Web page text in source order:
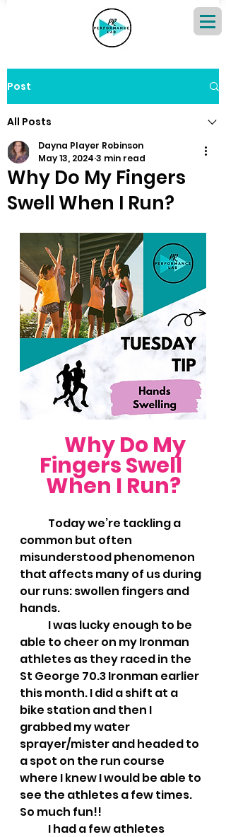
Post
All Posts
Why Do My Fingers
Swell When I Run?
Dayna Player Robinson
May 13, 2024 3 min read
Why Do My
Fingers Swell
When I Run?
common but often
misunderstood phenomenon
that affects many of us during
our runs: swollen fingers and
hands.
able to cheer on my Ironman
athletes as they raced in the
St George 70.3 Ironman earlier
this month. I did a shift at a
bike station and then I
grabbed my water
sprayer/mister and headed to
a spot on the run course
where I knew I would be able to
see the athletes a few times.
So much fun!!